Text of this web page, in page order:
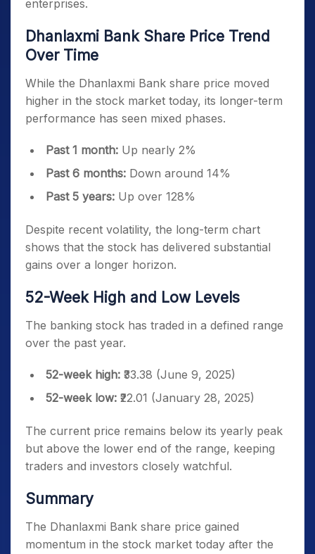
enterprises.
Dhanlaxmi Bank Share Price Trend
Over Time
While the Dhanlaxmi Bank share price moved
higher in the stock market today, its longer-term
performance has seen mixed phases.
Past 1 month: Up nearly 2%
Past 6 months: Down around 14%
Past 5 years: Up over 128%
Despite recent volatility, the long-term chart
shows that the stock has delivered substantial
gains over a longer horizon.
52-Week High and Low Levels
The banking stock has traded in a defined range
over the past year.
52-week high: ₹33.38 (June 9, 2025)
52-week low: ₹22.01 (January 28, 2025)
The current price remains below its yearly peak
but above the lower end of the range, keeping
traders and investors closely watchful.
Summary
The Dhanlaxmi Bank share price gained
momentum in the stock market today after the